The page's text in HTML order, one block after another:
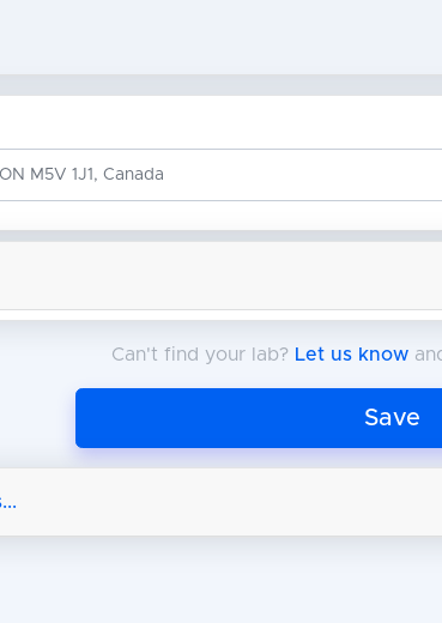
Can't find your lab? Let us know
Save